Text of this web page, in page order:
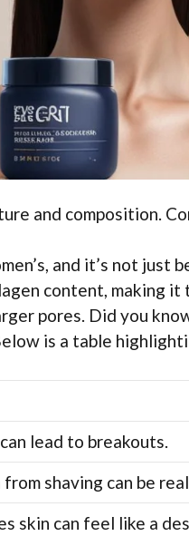
and composition.
and it’s not
content, making
pores. Did you
is a table
lead to breakouts.
shaving can be
skin can feel like a